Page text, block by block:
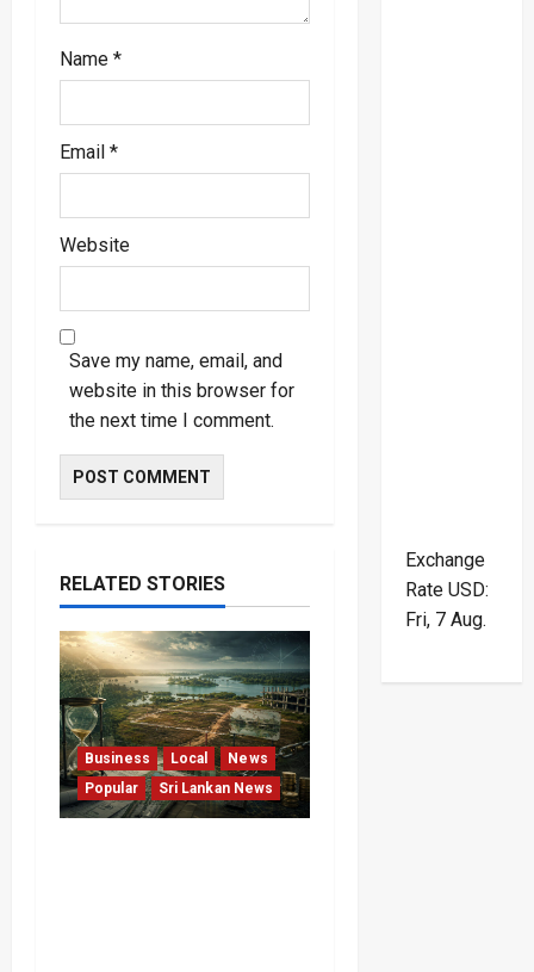
Name *
Email *
Website
Save my name, email, and
website in this browser for
the next time I comment.
RELATED STORIES
Business Local
News
Popular
Sri Lankan News
Exchange
Rate USD:
Fri, 7 Aug.